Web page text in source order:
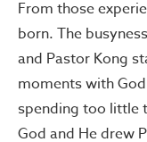
From those
born. The
and Pastor Kong
moments with
spending too little
God and He drew